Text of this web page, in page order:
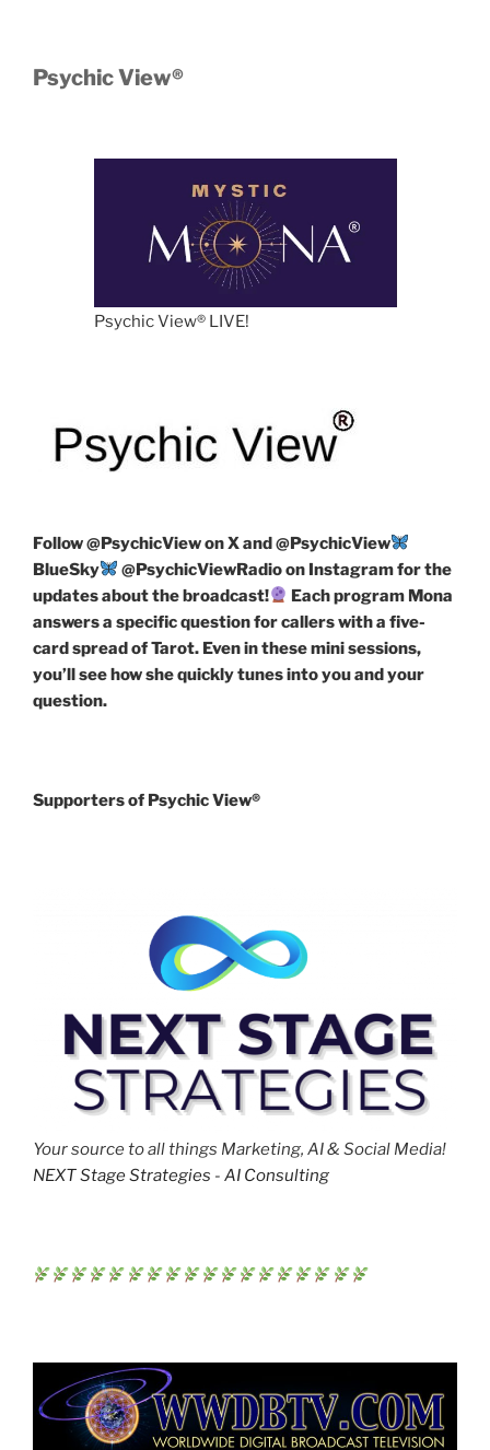
Psychic View®️
Psychic View®️ LIVE!
Follow@PsychicView on X and @PsychicView
BlueSky
@PsychicViewRadio on Instagram for the
updates about the broadcast!
Each program Mona
answers a specific question for callers with a five-
card spread of Tarot. Even in these mini sessions,
you’ll see how she quickly tunes into you and your
question.
Supporters of Psychic View®️
Your source to all things Marketing, AI & Social Media!
NEXT Stage Strategies - AI Consulting